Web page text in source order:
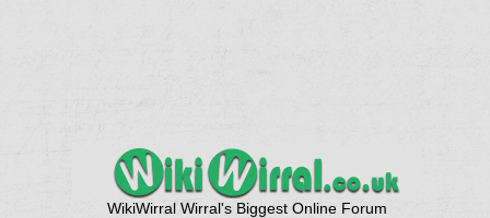
WikiWirral Wirral's Biggest Online Forum